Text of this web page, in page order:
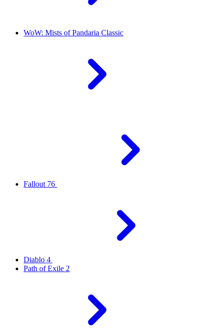
WoW: Mists of Pandaria Classic
Fallout 76
Diablo 4
Path of Exile 2